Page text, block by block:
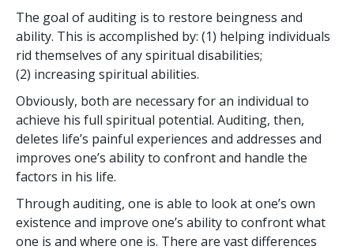
The goal of auditing is to restore beingness and
ability. This is accomplished by: (1) helping individuals
rid themselves of any spiritual disabilities;
(2) increasing spiritual abilities.
Obviously, both are necessary for an individual to
achieve his full spiritual potential. Auditing, then,
deletes life’s painful experiences and addresses and
improves one’s ability to confront and handle the
factors in his life.
Through auditing, one is able to look at one’s own
existence and improve one’s ability to confront what
one is and where one is. There are vast differences